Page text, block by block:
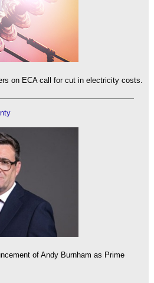
on ECA call for cut in electricity costs.
of Andy Burnham as Prime